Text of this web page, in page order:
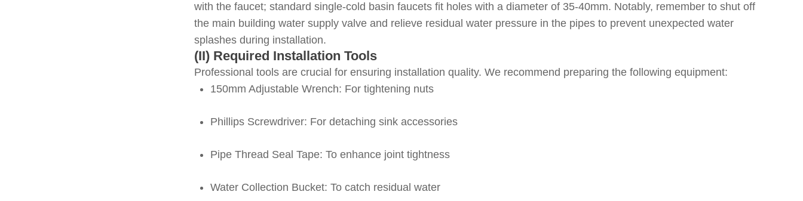
with the faucet; standard single-cold basin faucets fit holes with a diameter of 35-40mm. Notably, remember to shut off
the main building water supply valve and relieve residual water pressure in the pipes to prevent unexpected water
splashes during installation.
(II) Required Installation Tools
Professional tools are crucial for ensuring installation quality. We recommend preparing the following equipment:
150mm Adjustable Wrench: For tightening nuts
Phillips Screwdriver: For detaching sink accessories
Pipe Thread Seal Tape: To enhance joint tightness
Water Collection Bucket: To catch residual water